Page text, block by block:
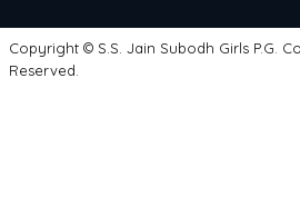
Copyright © S.S. Jain Subodh Girls P.G.
Reserved.